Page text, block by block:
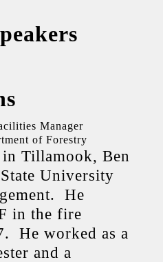
Manager
of Forestry
Tillamook, Ben
University
He
in the fire
He worked as a
and a